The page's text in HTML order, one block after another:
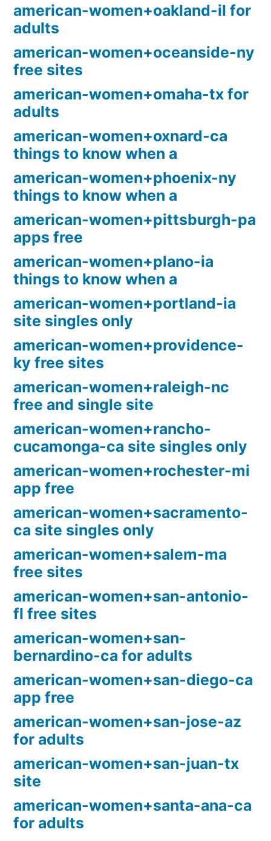
american-women+oakland-il for
adults
american-women+oceanside-ny
free sites
american-women+omaha-tx for
adults
american-women+oxnard-ca
things to know when a
american-women+phoenix-ny
things to know when a
american-women+pittsburgh-pa
apps free
american-women+plano-ia
things to know when a
american-women+portland-ia
site singles only
american-women+providence-
ky free sites
american-women+raleigh-nc
free and single site
american-women+rancho-
cucamonga-ca site singles only
american-women+rochester-mi
app free
american-women+sacramento-
ca site singles only
american-women+salem-ma
free sites
american-women+san-antonio-
fl free sites
american-women+san-
bernardino-ca for adults
american-women+san-diego-ca
app free
american-women+san-jose-az
for adults
american-women+san-juan-tx
site
american-women+santa-ana-ca
for adults